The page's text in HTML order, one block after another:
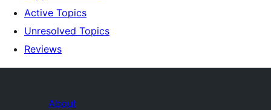
Active Topics
Unresolved Topics
Reviews
About